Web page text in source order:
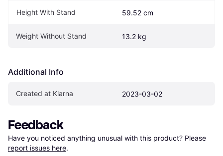
Height With Stand 59.52 cm
Weight Without Stand 13.2 kg
Additional Info
Created at Klarna 2023-03-02
Feedback
Have you noticed anything unusual with this product? Please
report issues here.